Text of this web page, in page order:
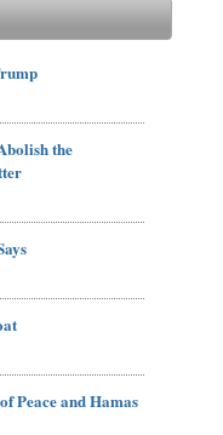
the
Peace and Hamas